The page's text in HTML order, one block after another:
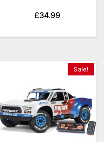
£34.99
Sale!